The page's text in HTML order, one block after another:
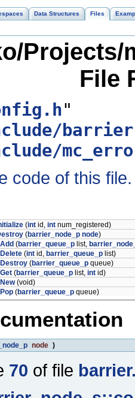
Data Structures Files
File
"
code of this file.
(int id, int num_registered)
(barrier_node_p node)
(barrier_queue_p list,
(int id, barrier_queue_p list)
(barrier_queue_p queue)
(barrier_queue_p list, int id)
(void)
(barrier_queue_p queue)
node )
70 of file